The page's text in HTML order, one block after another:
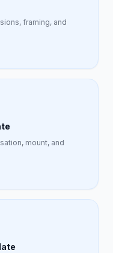
framing, and
mount, and